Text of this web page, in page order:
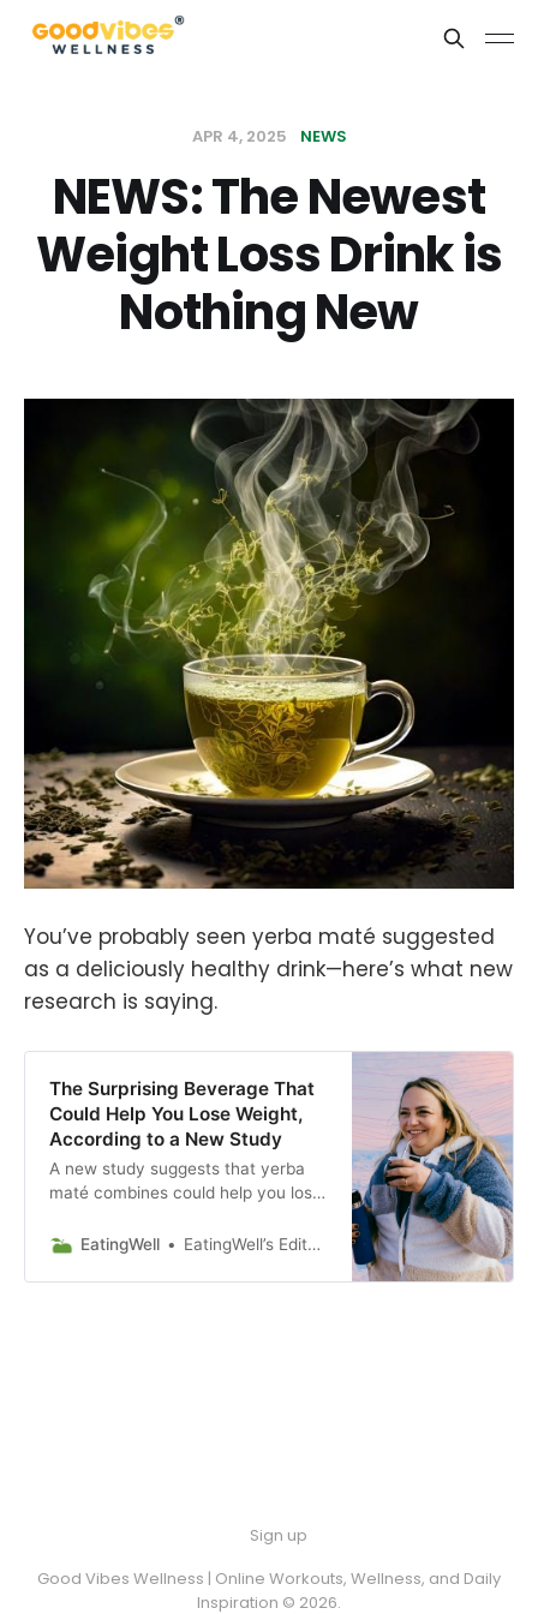
APR 4, 2025 NEWS
NEWS: The Newest
Weight Loss Drink is
Nothing New
You’ve probably seen yerba maté suggested
as a deliciously healthy drink—here’s what new
research is saying.
The Surprising Beverage That
Could Help You Lose Weight,
According to a New Study
A new study suggests that yerba
maté combines could help you lose
metabolism support and cultural
EatingWell EatingWell’s Editorial Guidelines
Sign up
Good Vibes Wellness | Online Workouts, Wellness, and Daily
Inspiration © 2026.